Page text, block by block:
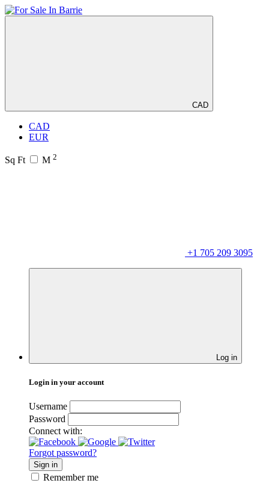
CAD
CAD
EUR
Sq Ft M 2
+1 705 209 3095
Log in
Login in your account
Username
Password
Connect with:
Forgot password?
Sign in
Remember me